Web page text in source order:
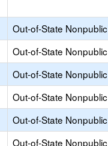
Out-of-State Nonpublic
Out-of-State Nonpublic
Out-of-State Nonpublic
Out-of-State Nonpublic
Out-of-State Nonpublic
Out-of-State Nonpublic